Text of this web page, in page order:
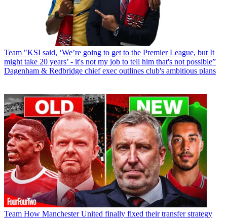
Team "KSI said, ‘We’re going to get to the Premier League, but It
might take 20 years’ - it's not my job to tell him that's not possible”
Dagenham & Redbridge chief exec outlines club's ambitious plans
Team How Manchester United finally fixed their transfer strategy